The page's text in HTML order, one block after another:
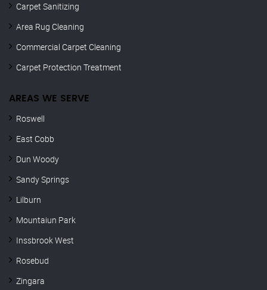
Carpet Sanitizing
Area Rug Cleaning
Commercial Carpet Cleaning
Carpet Protection Treatment
AREAS WE SERVE
Roswell
East Cobb
Dun Woody
Sandy Springs
Lilburn
Mountaiun Park
Inssbrook West
Rosebud
Zingara